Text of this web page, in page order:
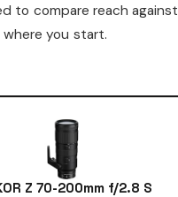
to compare reach against
you start.
Z 70-200mm f/2.8 S